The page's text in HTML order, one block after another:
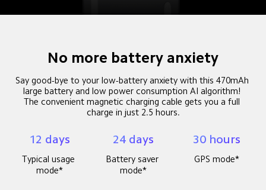
No more battery anxiety
Say good-bye to your low-battery anxiety with this 470mAh
large battery and low power consumption AI algorithm!
The convenient magnetic charging cable gets you a full
charge in just 2.5 hours.
12 days
Typical usage
mode*
24 days
Battery saver
mode*
30 hours
GPS mode*